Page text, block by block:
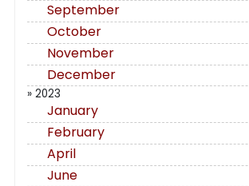
September
October
November
December
» 2023
January
February
April
June